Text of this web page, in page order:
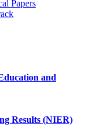
Papers
and
Results (NIER)